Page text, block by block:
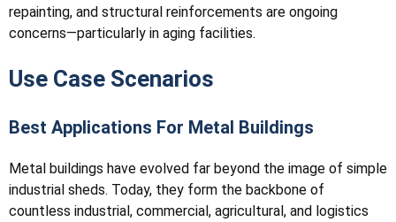
repainting, and structural reinforcements are ongoing
concerns—particularly in aging facilities.
Use Case Scenarios
Best Applications For Metal Buildings
Metal buildings have evolved far beyond the image of simple
industrial sheds. Today, they form the backbone of
countless industrial, commercial, agricultural, and logistics